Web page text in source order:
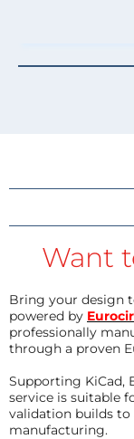
Want
Bring your design
powered by
professionally
through a proven
Supporting KiCad,
service is suitable
validation builds
manufacturing.